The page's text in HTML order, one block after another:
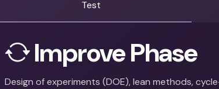
Test
Improve Phase
Design of experiments (DOE), lean methods,